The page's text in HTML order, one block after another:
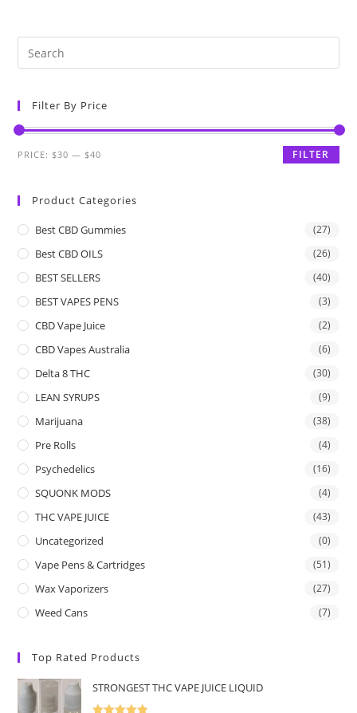
Filter By Price
FILTER
PRICE:$30 —$40
Product Categories
Best CBD Gummies (27)
Best CBD OILS (26)
BEST SELLERS (40)
BEST VAPES PENS (3)
CBD Vape Juice (2)
CBD Vapes Australia (6)
Delta 8 THC (30)
LEAN SYRUPS (9)
Marijuana (38)
Pre Rolls (4)
Psychedelics (16)
SQUONK MODS (4)
THC VAPE JUICE (43)
Uncategorized (0)
Vape Pens & Cartridges (51)
Wax Vaporizers (27)
Weed Cans (7)
Top Rated Products
STRONGEST THC VAPE JUICE LIQUID